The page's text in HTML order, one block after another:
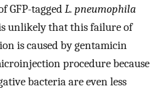
GFP-taggedL. pneumophila
unlikely that this failure of
is caused by gentamicin
procedure because
bacteria are even less